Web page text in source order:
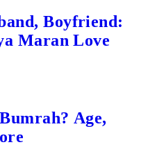
Boyfriend:
Maran Love
Age,